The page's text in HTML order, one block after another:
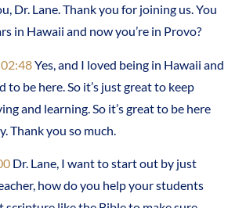
Dr. Lane. Thank you for joining us. You
in Hawaii and now you’re in Provo?
02:48Yes, and I loved being in Hawaii and
to be here. So it’s just great to keep
and learning. So it’s great to be here
Thank you so much.
Dr. Lane, I want to start out by just
how do you help your students